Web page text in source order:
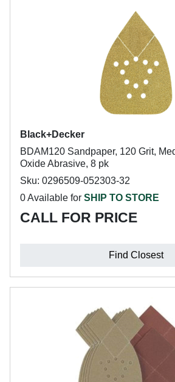
Black+Decker
BDAM120 Sandpaper, 120 Grit,
Oxide Abrasive, 8 pk
Sku: 0296509-052303-32
0 Available for SHIP TO STORE
CALL FOR PRICE
Find Closest